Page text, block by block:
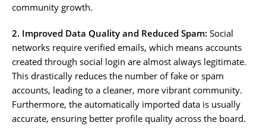
community growth.
2. Improved Data Quality and Reduced Spam: Social
networks require verified emails, which means accounts
created through social login are almost always legitimate.
This drastically reduces the number of fake or spam
accounts, leading to a cleaner, more vibrant community.
Furthermore, the automatically imported data is usually
accurate, ensuring better profile quality across the board.